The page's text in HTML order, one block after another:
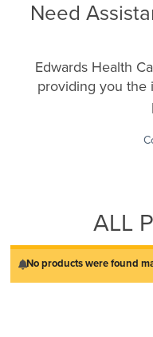
Need
Edwards Health
providing you the
ALL
No products were found